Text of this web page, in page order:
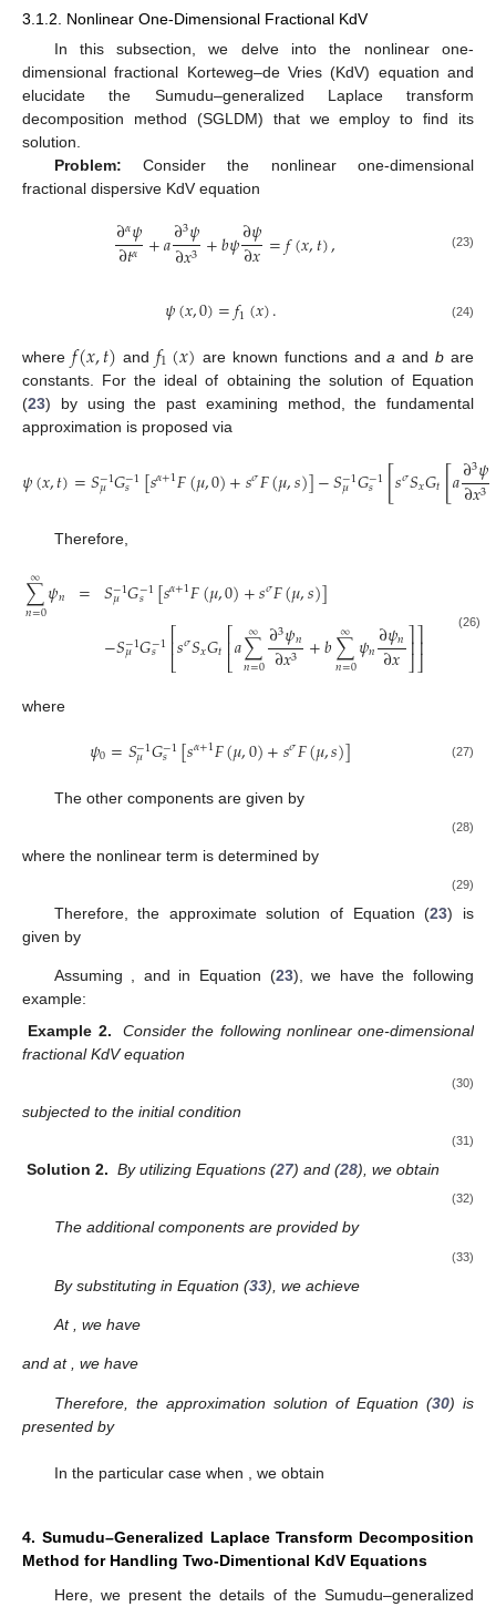
3.1.2. Nonlinear One-Dimensional Fractional KdV
In this subsection, we delve into the nonlinear one-
dimensional fractional Korteweg–de Vries (KdV) equation and
elucidate the Sumudu–generalized Laplace transform
decomposition method (SGLDM) that we employ to find its
solution.
Problem: Consider the nonlinear one-dimensional
fractional dispersive KdV equation
∂𝛼𝜓
∂𝑡𝛼 +𝑎∂3𝜓
∂𝑥3 +𝑏𝜓∂𝜓
∂𝑥=𝑓(𝑥,𝑡), (23)
𝜓(𝑥,0)=𝑓1(𝑥). (24)
where 𝑓(𝑥,𝑡) and 𝑓1(𝑥) are known functions andaandbare
constants. For the ideal of obtaining the solution of Equation
(23) by using the past examining method, the fundamental
approximation is proposed via
𝜓(𝑥,𝑡)=𝑆−1
𝜇𝐺−1
𝑠 [𝑠𝛼+1𝐹(𝜇,0)+𝑠𝜎𝐹(𝜇,𝑠)]−𝑆−1
𝜇𝐺−1
𝑠 [𝑠𝜎𝑆𝑥𝐺𝑡[𝑎∂3𝜓
∂𝑥3
Therefore,
∑
𝑛=0
∞𝜓𝑛 = 𝑆−1
𝜇𝐺−1
𝑠 [𝑠𝛼+1𝐹(𝜇,0)+𝑠𝜎𝐹(𝜇,𝑠)]
−𝑆−1
𝜇𝐺−1
𝑠 ⎡⎣
⎢𝑠𝜎𝑆𝑥𝐺𝑡⎡⎣
⎢𝑎∑
𝑛=0
∞ ∂3𝜓𝑛
∂𝑥3 +𝑏∑
𝑛=0
∞ 𝜓𝑛∂𝜓𝑛
∂𝑥⎤
⎦⎥⎤
⎦⎥ (26)
where
𝜓0=𝑆−1
𝜇𝐺−1
𝑠 [𝑠𝛼+1𝐹(𝜇,0)+𝑠𝜎𝐹(𝜇,𝑠)] (27)
The other components are given by
(28)
where the nonlinear term is determined by
(29)
Therefore, the approximate solution of Equation (23) is
given by
Assuming , and in Equation (23), we have the following
example:
Example 2.
Consider the following nonlinear one-dimensional
fractional KdV equation
(30)
subjected to the initial condition
(31)
Solution 2. By utilizing Equations (27) and (28), we obtain
(32)
The additional components are provided by
(33)
By substituting in Equation (33), we achieve
At , we have
and at, we have
Therefore, the approximation solution of Equation (30) is
presented by
In the particular case when , we obtain
4. Sumudu–Generalized Laplace Transform Decomposition
Method for Handling Two-Dimentional KdV Equations
Here, we present the details of the Sumudu–generalized